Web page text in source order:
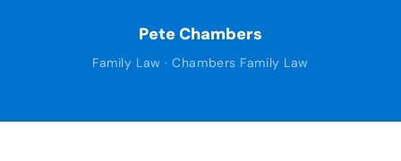
Pete Chambers
Family Law · Chambers Family Law